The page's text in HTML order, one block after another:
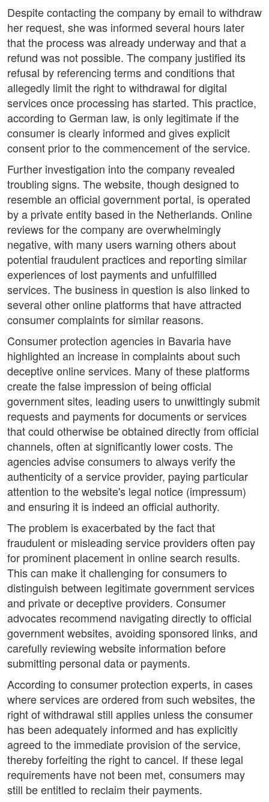
Despite contacting the company by email to withdraw
her request, she was informed several hours later
that the process was already underway and that a
refund was not possible. The company justified its
refusal by referencing terms and conditions that
allegedly limit the right to withdrawal for digital
services once processing has started. This practice,
according to German law, is only legitimate if the
consumer is clearly informed and gives explicit
consent prior to the commencement of the service.
Further investigation into the company revealed
troubling signs. The website, though designed to
resemble an official government portal, is operated
by a private entity based in the Netherlands. Online
reviews for the company are overwhelmingly
negative, with many users warning others about
potential fraudulent practices and reporting similar
experiences of lost payments and unfulfilled
services. The business in question is also linked to
several other online platforms that have attracted
consumer complaints for similar reasons.
Consumer protection agencies in Bavaria have
highlighted an increase in complaints about such
deceptive online services. Many of these platforms
create the false impression of being official
government sites, leading users to unwittingly submit
requests and payments for documents or services
that could otherwise be obtained directly from official
channels, often at significantly lower costs. The
agencies advise consumers to always verify the
authenticity of a service provider, paying particular
attention to the website's legal notice (impressum)
and ensuring it is indeed an official authority.
The problem is exacerbated by the fact that
fraudulent or misleading service providers often pay
for prominent placement in online search results.
This can make it challenging for consumers to
distinguish between legitimate government services
and private or deceptive providers. Consumer
advocates recommend navigating directly to official
government websites, avoiding sponsored links, and
carefully reviewing website information before
submitting personal data or payments.
According to consumer protection experts, in cases
where services are ordered from such websites, the
right of withdrawal still applies unless the consumer
has been adequately informed and has explicitly
agreed to the immediate provision of the service,
thereby forfeiting the right to cancel. If these legal
requirements have not been met, consumers may
still be entitled to reclaim their payments.